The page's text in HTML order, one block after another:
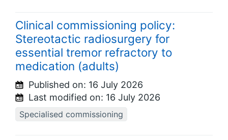
Clinical commissioning policy:
Stereotactic radiosurgery for
essential tremor refractory to
medication (adults)
Published on: 16 July 2026
Last modified on: 16 July 2026
Specialised commissioning